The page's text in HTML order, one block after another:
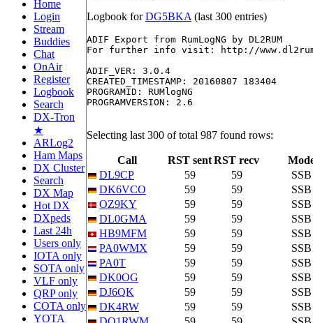
Home
Login
Stream
Buddies
Chat
OnAir
Register
Logbook
Search
DX-Tron
★
ARLog2
Ham Maps
DX Cluster
Search
DX Map
Hot DX
DXpeds
Last 24h
Users only
IOTA only
SOTA only
VLF only
QRP only
COTA only
YOTA
Logbook forDG5BKA (last 300 entries)
ADIF Export from RumLogNG by DL2RUM
For further info visit: http://
ADIF_VER: 3.0.4
CREATED_TIMESTAMP: 20160807 183404
PROGRAMID: RUMlogNG
PROGRAMVERSION: 2.6
Selecting last 300 of total 987 found rows:
Call RST sentRST recv
DL9CP
59 59
SSB
DK6VCO
59 59
SSB
OZ9KY
59 59
SSB
DL0GMA
59 59
SSB
HB9MFM
59 59
SSB
PA0WMX
59 59
SSB
PA0T
59 59
SSB
DK0OG
59 59
SSB
DJ6QK
59 59
SSB
DK4RW
59 59
SSB